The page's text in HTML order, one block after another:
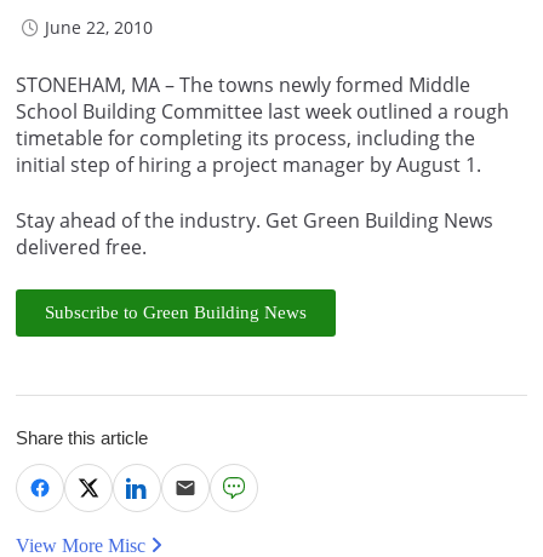
June 22, 2010
STONEHAM, MA – The towns newly formed Middle
School Building Committee last week outlined a rough
timetable for completing its process, including the
initial step of hiring a project manager by August 1.
Stay ahead of the industry. Get Green Building News
delivered free.
Subscribe to Green Building News
Share this article
View More Misc